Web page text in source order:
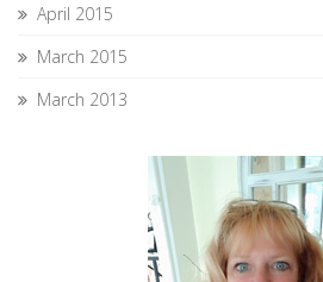
April 2015
March 2015
March 2013